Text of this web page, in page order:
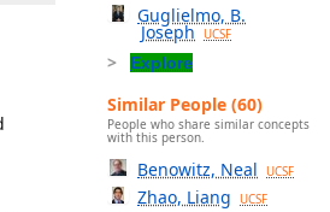
Guglielmo, B.
Joseph UCSF
Explore
Similar People (60)
People who share similar concepts
with this person.
Benowitz, Neal UCSF
Zhao, Liang UCSF